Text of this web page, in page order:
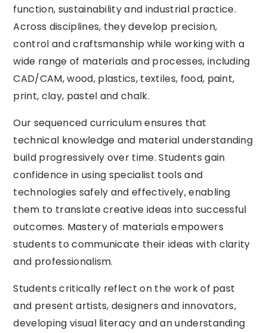
function, sustainability and industrial practice.
Across disciplines, they develop precision,
control and craftsmanship while working with a
wide range of materials and processes, including
CAD/CAM, wood, plastics, textiles, food, paint,
print, clay, pastel and chalk.
Our sequenced curriculum ensures that
technical knowledge and material understanding
build progressively over time. Students gain
confidence in using specialist tools and
technologies safely and effectively, enabling
them to translate creative ideas into successful
outcomes. Mastery of materials empowers
students to communicate their ideas with clarity
and professionalism.
Students critically reflect on the work of past
and present artists, designers and innovators,
developing visual literacy and an understanding